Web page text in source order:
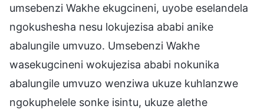
umsebenzi Wakhe ekugcineni, uyobe eselandela
ngokushesha nesu lokujezisa ababi anike
abalungile umvuzo. Umsebenzi Wakhe
wasekugcineni wokujezisa ababi nokunika
abalungile umvuzo wenziwa ukuze kuhlanzwe
ngokuphelele sonke isintu, ukuze alethe